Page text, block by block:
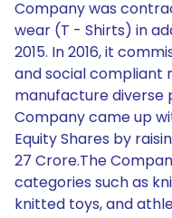
Company was
wear (T - Shirts) in
2015. In 2016, it
and social compliant
manufacture diverse
Company came up
Equity Shares by
27 Crore.The
categories such as
knitted toys, and